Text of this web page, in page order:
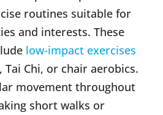
routines suitable for
and interests. These
low-impact exercises
Tai Chi, or chair aerobics.
movement throughout
short walks or